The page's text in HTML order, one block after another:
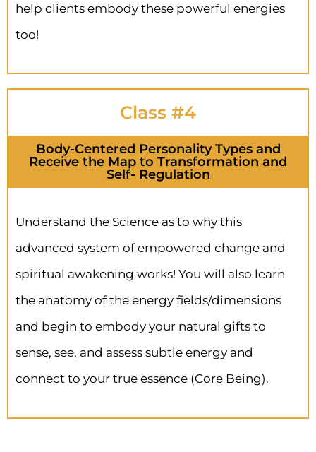
help clients embody these powerful energies
too!
Class #4
Body-Centered Personality Types and
Receive the Map to Transformation and
Self- Regulation
Understand the Science as to why this
advanced system of empowered change and
spiritual awakening works! You will also learn
the anatomy of the energy fields/dimensions
and begin to embody your natural gifts to
sense, see, and assess subtle energy and
connect to your true essence (Core Being).